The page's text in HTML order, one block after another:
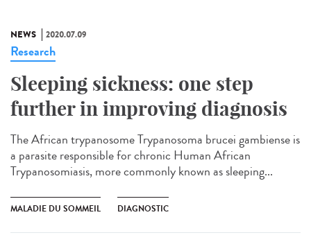
NEWS 2020.07.09
Research
Sleeping sickness: one step
further in improving diagnosis
The African trypanosome Trypanosoma brucei gambiense is
a parasite responsible for chronic Human African
Trypanosomiasis, more commonly known as sleeping...
MALADIE DU SOMMEIL DIAGNOSTIC